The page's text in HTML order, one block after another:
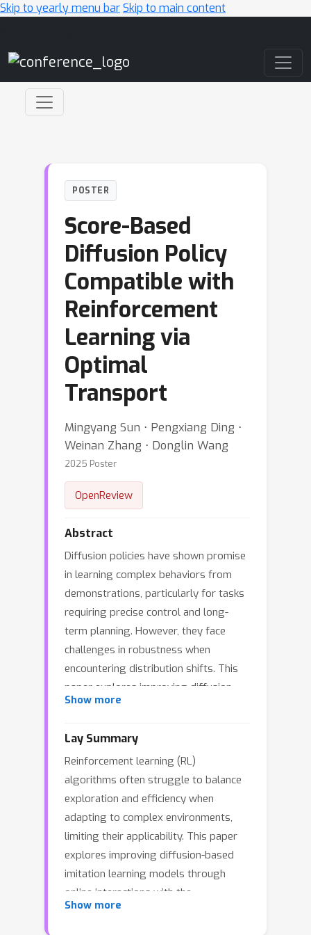
Skip to yearly menu barSkip to main content
POSTER
Score-Based
Diffusion Policy
Compatible with
Reinforcement
Learning via
Optimal
Transport
Mingyang Sun ⋅ Pengxiang Ding ⋅
Weinan Zhang ⋅ Donglin Wang
2025 Poster
OpenReview
Abstract
Diffusion policies have shown promise
in learning complex behaviors from
demonstrations, particularly for tasks
requiring precise control and long-
term planning. However, they face
challenges in robustness when
encountering distribution shifts. This
paper explores improving diffusion-
based imitation learning models
environment. We propose OTPR
(Optimal Transport-guided score-
based diffusion Policy for
Reinforcement learning fine-tuning), a
novel method that integrates diffusion
policies with RL using optimal
transport theory. OTPR leverages the
Q-function as a transport cost and
views the policy as an optimal
transport map, enabling efficient and
Show more
Lay Summary
Reinforcement learning (RL)
algorithms often struggle to balance
exploration and efficiency when
adapting to complex environments,
limiting their applicability. This paper
explores improving diffusion-based
imitation learning models through
online interactions with the
environment. We propose a new
Show more